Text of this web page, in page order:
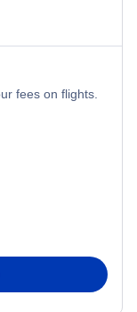
fees on flights.